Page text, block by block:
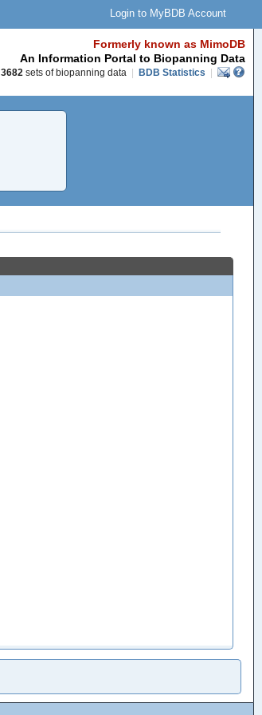
Login to MyBDB Account
Formerly known as MimoDB
An Information Portal to Biopanning Data
3682 sets of biopanning data BDB Statistics